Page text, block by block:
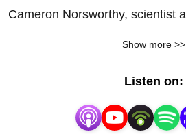
Cameron Norsworthy, scientist
After a career-ending injury as
fascinated by human
Show more >>
Listen on: